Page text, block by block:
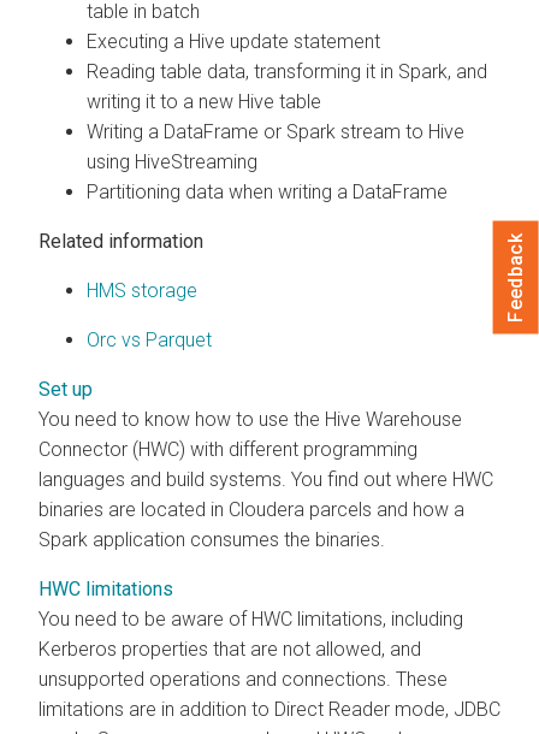
table in batch
Executing a Hive update statement
Reading table data, transforming it in Spark, and
writing it to a new Hive table
Writing a DataFrame or Spark stream to Hive
using HiveStreaming
Partitioning data when writing a DataFrame
Related information
HMS storage
Orc vs Parquet
Set up
You need to know how to use the Hive Warehouse
Connector (HWC) with different programming
languages and build systems. You find out where HWC
binaries are located in Cloudera parcels and how a
Spark application consumes the binaries.
HWC limitations
You need to be aware of HWC limitations, including
Kerberos properties that are not allowed, and
unsupported operations and connections. These
limitations are in addition to Direct Reader mode, JDBC
Feedback